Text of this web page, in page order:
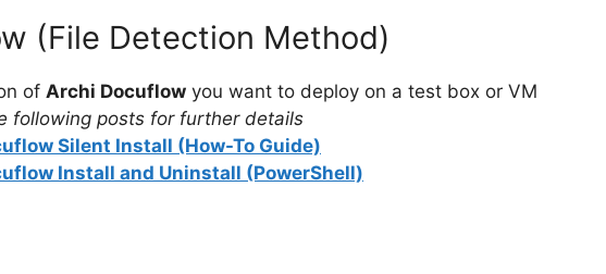
(File Detection Method)
of Archi Docuflow you want to deploy on a test box or VM
following posts for further details
Silent Install (How-To Guide)
Install and Uninstall (PowerShell)